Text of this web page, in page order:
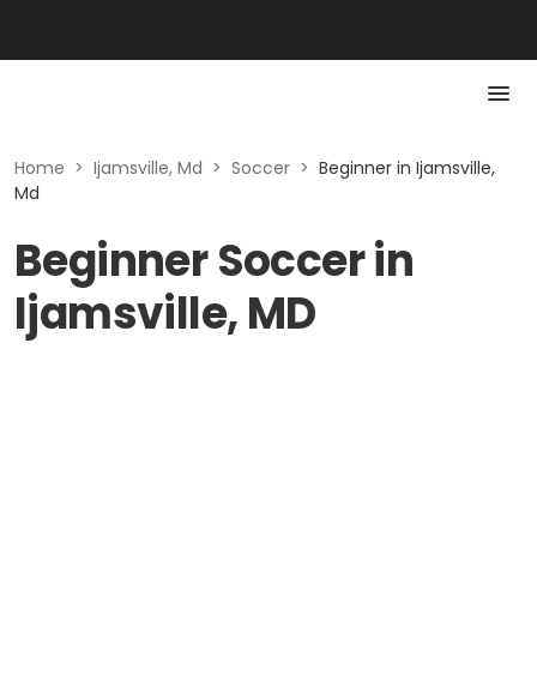
Home > Ijamsville, Md > Soccer > Beginner in Ijamsville,
Md
Beginner Soccer in
Ijamsville, MD